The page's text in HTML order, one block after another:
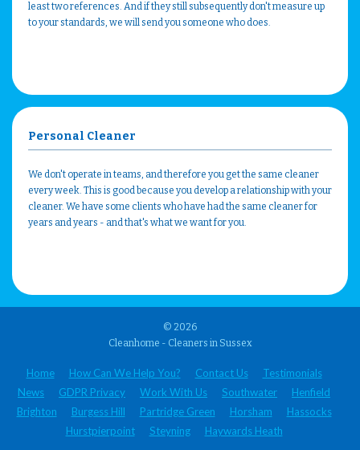
least two references. And if they still subsequently don't measure up
to your standards, we will send you someone who does.
Personal Cleaner
We don't operate in teams, and therefore you get the same cleaner
every week. This is good because you develop a relationship with your
cleaner. We have some clients who have had the same cleaner for
years and years - and that's what we want for you.
© 2026
Cleanhome - Cleaners in Sussex
Home How Can We Help You? Contact Us
Testimonials
News
GDPR Privacy Work With Us Southwater
Henfield
Brighton
Burgess Hill Partridge Green Horsham
Hassocks
Hurstpierpoint
Steyning Haywards Heath